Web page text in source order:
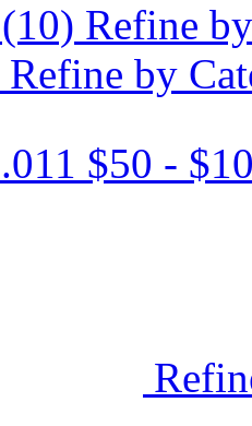
(10) Refine
Refine by
$50 -